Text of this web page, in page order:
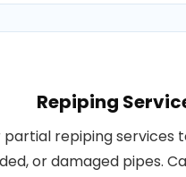
Repiping
partial repiping services
or damaged pipes.